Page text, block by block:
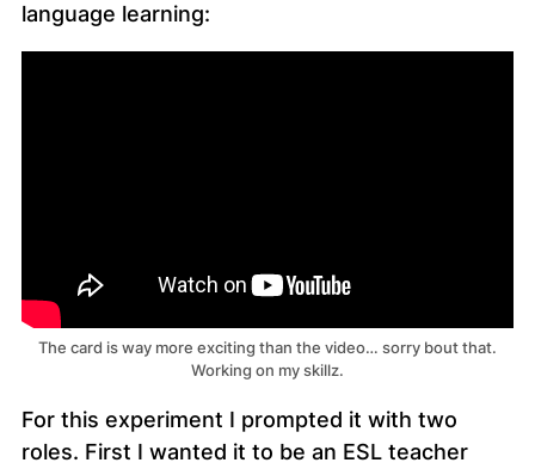
language learning:
The card is way more exciting than the video… sorry bout that.
Working on my skillz.
For this experiment I prompted it with two
roles. First I wanted it to be an ESL teacher